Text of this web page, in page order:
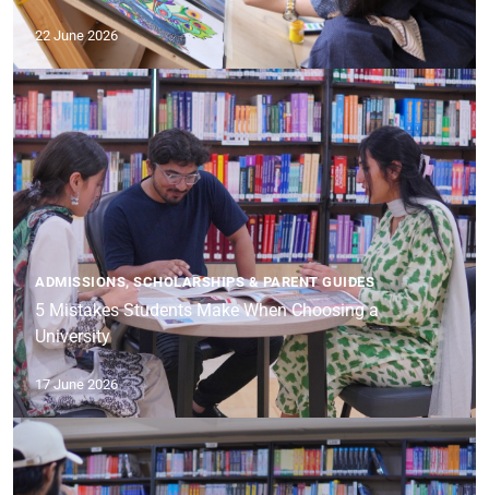
22 June 2026
ADMISSIONS, SCHOLARSHIPS & PARENT GUIDES
5 Mistakes Students Make When Choosing a
University
17 June 2026